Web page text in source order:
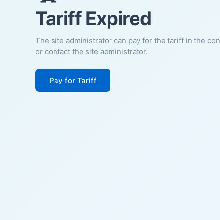
Tariff Expired
The site administrator can pay for the tariff in the
or contact the site administrator.
Pay for Tariff